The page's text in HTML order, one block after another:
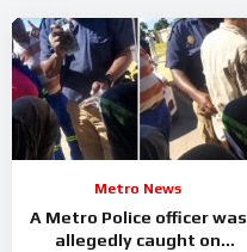
Metro News
A Metro Police officer was
allegedly caught on